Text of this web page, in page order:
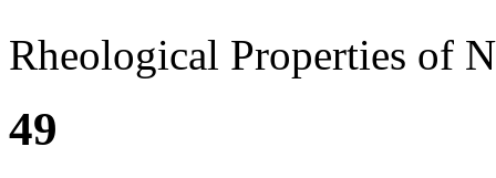
Rheological Properties of
49